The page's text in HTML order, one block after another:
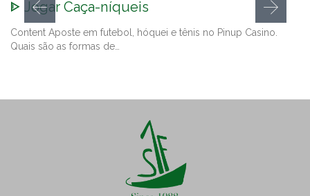
ᐈ Jogar Caça-níqueis
Content Aposte em futebol, hóquei e tênis no Pinup Casino.
Quais são as formas de…